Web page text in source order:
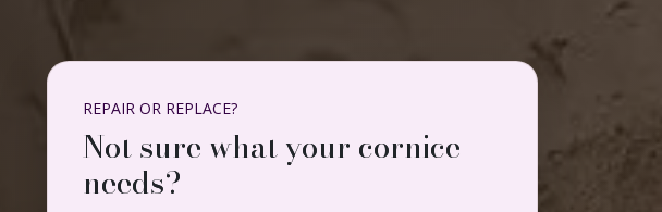
REPAIR OR REPLACE?
Not sure what your cornice
needs?